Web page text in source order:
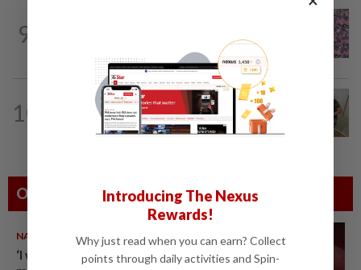
9
"Jalur Gemilang" was only given to our...
10 12h ago
A place to unite over food heritage
Others Also Read
NATION 10 Aug 2026
‘I watched them take control of
Introducing The Nexus
Rewards!
Why just read when you can earn? Collect
points through daily activities and Spin-